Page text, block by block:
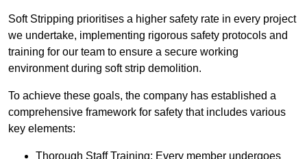
Soft Stripping prioritises a higher safety rate in every project
we undertake, implementing rigorous safety protocols and
training for our team to ensure a secure working
environment during soft strip demolition.
To achieve these goals, the company has established a
comprehensive framework for safety that includes various
key elements:
Thorough Staff Training: Every member undergoes